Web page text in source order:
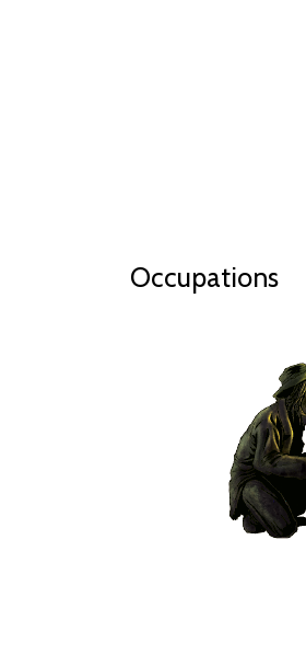
Occupations